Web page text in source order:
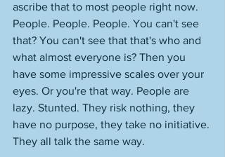
ascribe that to most people right now.
People. People. People. You can't see
that? You can't see that that's who and
what almost everyone is? Then you
have some impressive scales over your
eyes. Or you're that way. People are
lazy. Stunted. They risk nothing, they
have no purpose, they take no initiative.
They all talk the same way.